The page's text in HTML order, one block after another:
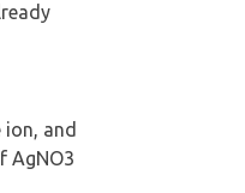
and
AgNO3